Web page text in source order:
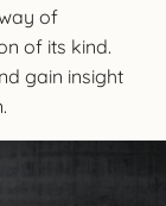
of
of its kind.
gain insight